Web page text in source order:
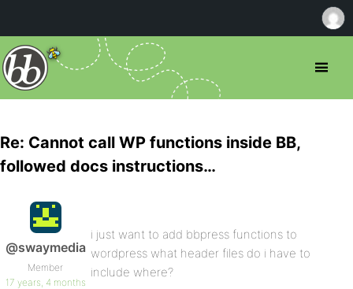
Re: Cannot call WP functions inside BB,
followed docs instructions…
@swaymedia
Member
17 years, 4 months
i just want to add bbpress functions to
wordpress what header files do i have to
include where?